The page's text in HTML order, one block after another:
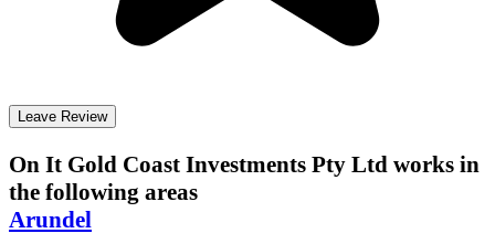
Leave Review
On It Gold Coast Investments Pty Ltd works in
the following areas
Arundel